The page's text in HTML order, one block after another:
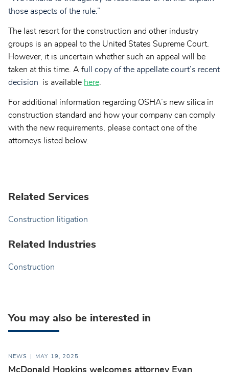
those aspects of the rule.”
The last resort for the construction and other industry
groups is an appeal to the United States Supreme Court.
However, it is uncertain whether such an appeal will be
taken at this time. A full copy of the appellate court’s recent
decision
is available here.
For additional information regarding OSHA’s new silica in
construction standard and how your company can comply
with the new requirements, please contact one of the
attorneys listed below.
Related Services
Construction litigation
Related Industries
Construction
You may also be interested in
NEWS MAY 19, 2025
McDonald Hopkins welcomes attorney Evan